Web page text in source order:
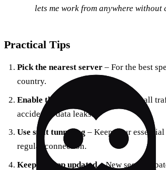
lets me work from anywhere
Practical Tips
Pick the nearest server– For the best
country.
Enable the kill‑switch
– This stops all
accidental data leaks.
Use split tunneling – Keep your
regular connection.
Keep the app updated– New security